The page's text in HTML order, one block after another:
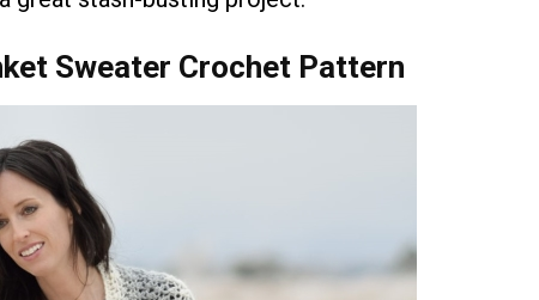
Sweater Crochet Pattern